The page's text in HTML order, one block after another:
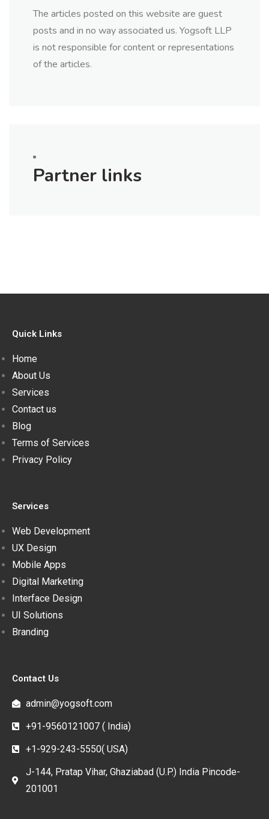
The articles posted on this website are guest
posts and in no way associated us. Yogsoft LLP
is not responsible for content or representations
of the articles.
Partner links
Quick Links
Home
About Us
Services
Contact us
Blog
Terms of Services
Privacy Policy
Services
Web Development
UX Design
Mobile Apps
Digital Marketing
Interface Design
UI Solutions
Branding
Contact Us
admin@yogsoft.com
+91-9560121007 ( India)
+1-929-243-5550( USA)
J-144, Pratap Vihar, Ghaziabad (U.P.) India Pincode-
201001